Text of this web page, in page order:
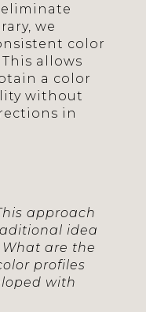
we
color
allows
a color
without
in
approach
idea
are the
profiles
with